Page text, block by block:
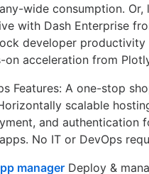
wide consumption. Or,
with Dash Enterprise
developer productivity
on acceleration from
Features: A one-stop
scalable
and authentication
No IT or DevOps
manager Deploy &